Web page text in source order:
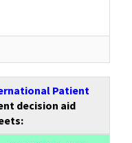
Patient
decision aid